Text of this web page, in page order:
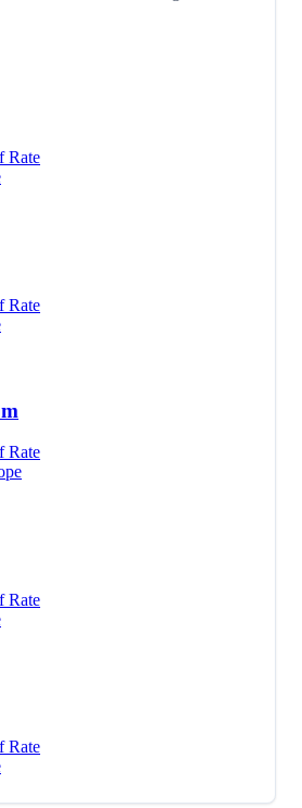
Rate
Rate
Rate
Rate
Rate